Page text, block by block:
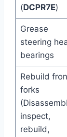
(DCPR7E)
Grease
steering
bearings
Rebuild
forks
inspect,
rebuild,